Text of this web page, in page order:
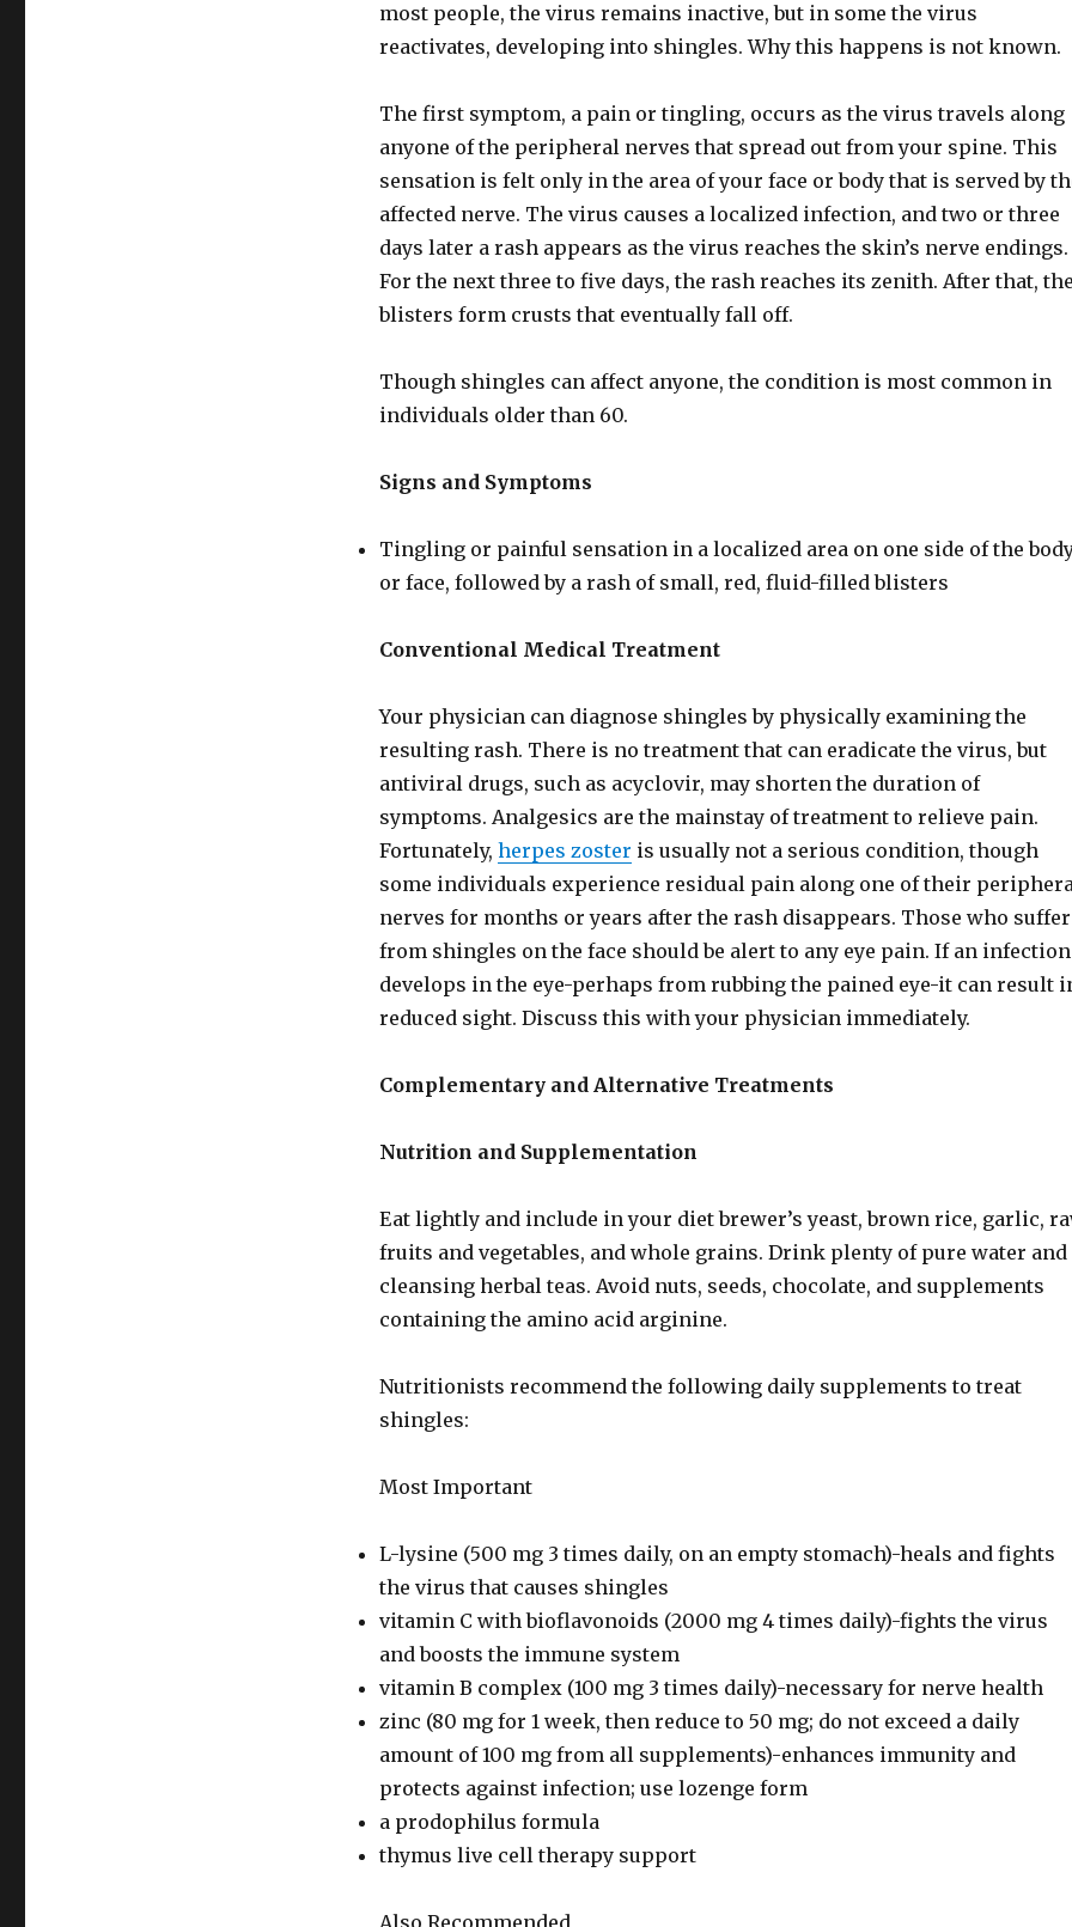
most people, the virus remains inactive, but in some the virus
reactivates, developing into shingles. Why this happens is not known.
The first symptom, a pain or tingling, occurs as the virus travels along
anyone of the peripheral nerves that spread out from your spine. This
sensation is felt only in the area of your face or body that is served by
affected nerve. The virus causes a localized infection, and two or three
days later a rash appears as the virus reaches the skin’s nerve endings.
For the next three to five days, the rash reaches its zenith. After that, the
blisters form crusts that eventually fall off.
Though shingles can affect anyone, the condition is most common in
individuals older than 60.
Signs and Symptoms
Tingling or painful sensation in a localized area on one side of the
or face, followed by a rash of small, red, fluid-filled blisters
Conventional Medical Treatment
Your physician can diagnose shingles by physically examining the
resulting rash. There is no treatment that can eradicate the virus, but
antiviral drugs, such as acyclovir, may shorten the duration of
symptoms. Analgesics are the mainstay of treatment to relieve pain.
Fortunately, herpes zoster is usually not a serious condition, though
some individuals experience residual pain along one of their
nerves for months or years after the rash disappears. Those who suffer
from shingles on the face should be alert to any eye pain. If an infection
develops in the eye-perhaps from rubbing the pained eye-it can result
reduced sight. Discuss this with your physician immediately.
Complementary and Alternative Treatments
Nutrition and Supplementation
Eat lightly and include in your diet brewer’s yeast, brown rice, garlic,
fruits and vegetables, and whole grains. Drink plenty of pure water and
cleansing herbal teas. Avoid nuts, seeds, chocolate, and supplements
containing the amino acid arginine.
Nutritionists recommend the following daily supplements to treat
shingles:
Most Important
L-lysine (500 mg 3 times daily, on an empty stomach)-heals and fights
the virus that causes shingles
vitamin C with bioflavonoids (2000 mg 4 times daily)-fights the virus
and boosts the immune system
vitamin B complex (100 mg 3 times daily)-necessary for nerve health
zinc (80 mg for 1 week, then reduce to 50 mg; do not exceed a daily
amount of 100 mg from all supplements)-enhances immunity and
protects against infection; use lozenge form
a prodophilus formula
thymus live cell therapy support